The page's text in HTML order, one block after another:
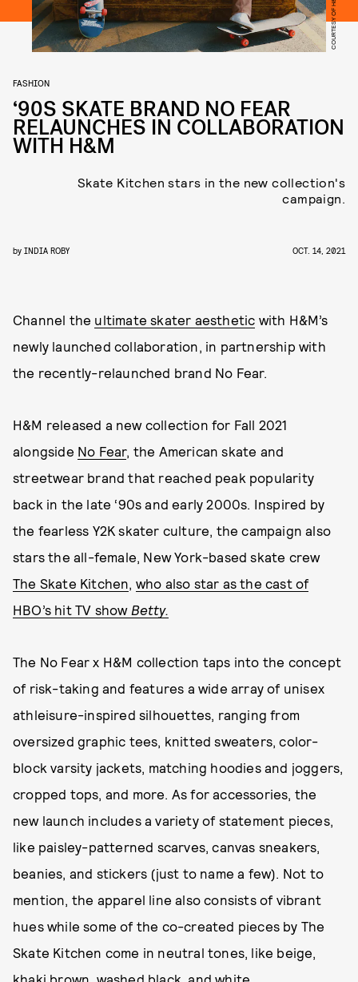
COURTESY OF H&M
FASHION
‘90S SKATE BRAND NO FEAR
RELAUNCHES IN COLLABORATION
WITH H&M
Skate Kitchen stars in the new collection's
campaign.
by INDIA ROBY OCT. 14, 2021
Channel the ultimate skater aesthetic with H&M’s
newly launched collaboration, in partnership with
the recently-relaunched brand No Fear.
H&M released a new collection for Fall 2021
alongside No Fear, the American skate and
streetwear brand that reached peak popularity
back in the late ‘90s and early 2000s. Inspired by
the fearless Y2K skater culture, the campaign also
stars the all-female, New York-based skate crew
The Skate Kitchen, who also star as the cast of
HBO’s hit TV show Betty.
The No Fear x H&M collection taps into the concept
of risk-taking and features a wide array of unisex
athleisure-inspired silhouettes, ranging from
oversized graphic tees, knitted sweaters, color-
block varsity jackets, matching hoodies and joggers,
cropped tops, and more. As for accessories, the
new launch includes a variety of statement pieces,
like paisley-patterned scarves, canvas sneakers,
beanies, and stickers (just to name a few). Not to
mention, the apparel line also consists of vibrant
hues while some of the co-created pieces by The
Skate Kitchen come in neutral tones, like beige,
khaki brown, washed black, and white.